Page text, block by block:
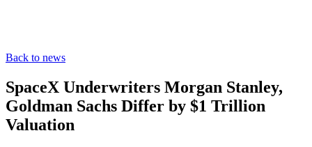
Back to news
SpaceX Underwriters Morgan Stanley,
Goldman Sachs Differ by $1 Trillion
Valuation